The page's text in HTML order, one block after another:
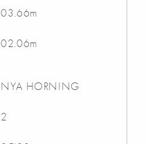
03.66m
02.06m
NYA HORNING
2